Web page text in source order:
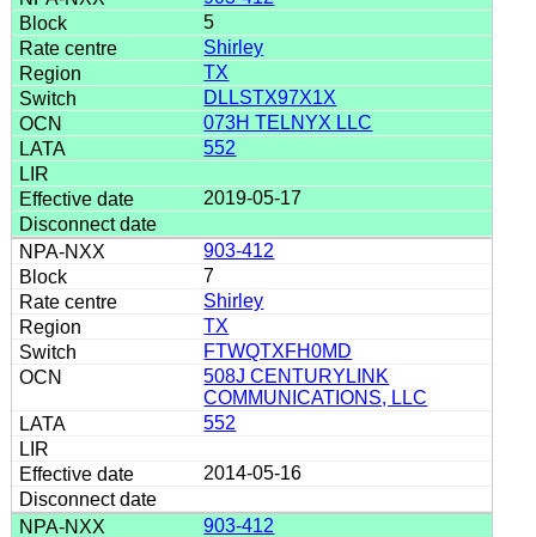
5
Shirley
TX
DLLSTX97X1X
073H TELNYX LLC
552
2019-05-17
903-412
7
Shirley
TX
FTWQTXFH0MD
508J CENTURYLINK
COMMUNICATIONS, LLC
552
2014-05-16
903-412